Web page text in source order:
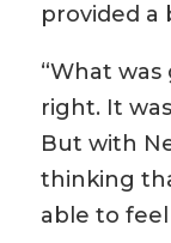
provided a
“What
right. It
But with
thinking
able to